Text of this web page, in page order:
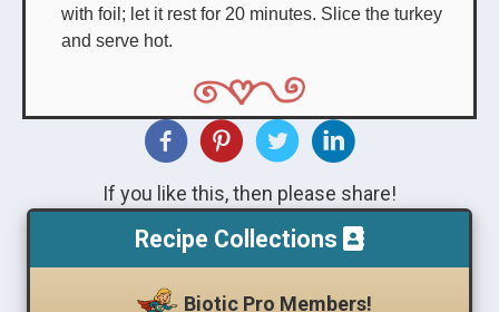
with foil; let it rest for 20 minutes. Slice the turkey
and serve hot.
If you like this, then please share!
Recipe Collections
Biotic Pro Members!